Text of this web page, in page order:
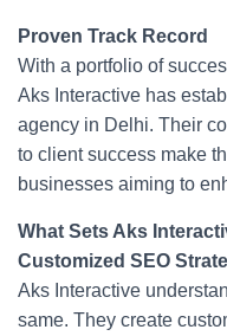
Proven Track Record
With a portfolio of
Aks Interactive has
agency in Delhi. Their
to client success make
businesses aiming to
What Sets Aks
Customized SEO
Aks Interactive
same. They create